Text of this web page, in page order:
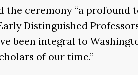
the ceremony “a
Distinguished
been integral to
of our time.”